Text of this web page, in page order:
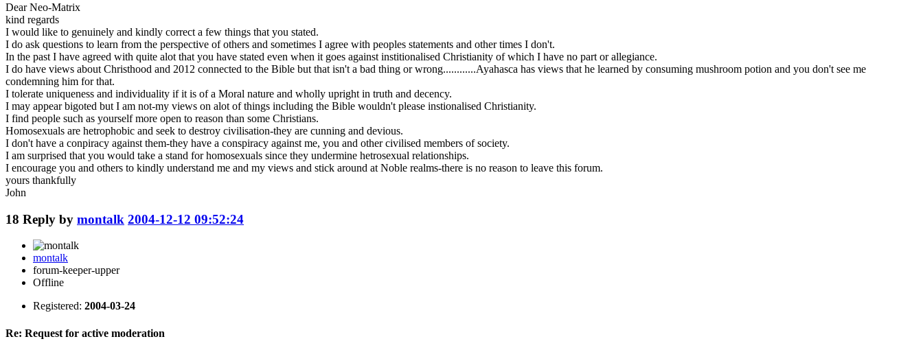
Dear Neo-Matrix
kind regards
I would like to genuinely and kindly correct a few things that you stated.
I do ask questions to learn from the perspective of others and sometimes I agree with peoples statements and other times I don't.
In the past I have agreed with quite alot that you have stated even when it goes against institionalised Christianity of which I have no part or allegiance.
I do have views about Christhood and 2012 connected to the Bible but that isn't a bad thing or wrong............Ayahasca has views that he learned by consuming mushroom potion and you don't see me
condemning him for that.
I tolerate uniqueness and individuality if it is of a Moral nature and wholly upright in truth and decency.
I may appear bigoted but I am not-my views on alot of things including the Bible wouldn't please instionalised Christianity.
I find people such as yourself more open to reason than some Christians.
Homosexuals are hetrophobic and seek to destroy civilisation-they are cunning and devious.
I don't have a conpiracy against them-they have a conspiracy against me, you and other civilised members of society.
I am surprised that you would take a stand for homosexuals since they undermine hetrosexual relationships.
I encourage you and others to kindly understand me and my views and stick around at Noble realms-there is no reason to leave this forum.
yours thankfully
John
18 Reply by montalk 2004-12-12 09:52:24
montalk
forum-keeper-upper
Offline
Registered: 2004-03-24
Re: Request for active moderation